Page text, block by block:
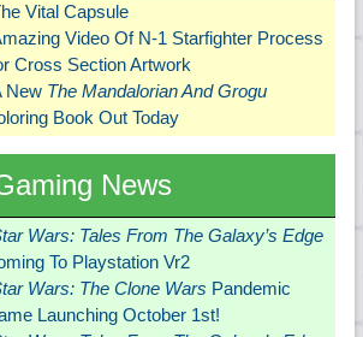
Vital Capsule
Video Of N-1 Starfighter Process
Cross Section Artwork
New The Mandalorian And Grogu
Book Out Today
News
Wars: Tales From The Galaxy’s Edge
To Playstation Vr2
Wars: The Clone Wars Pandemic
Launching October 1st!